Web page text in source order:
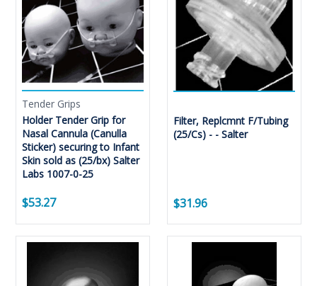
Tender Grips
Holder Tender Grip for
Nasal Cannula (Canulla
Sticker) securing to Infant
Skin sold as (25/bx) Salter
Labs 1007-0-25
$53.27
Filter, Replcmnt F/Tubing
(25/Cs) - - Salter
$31.96